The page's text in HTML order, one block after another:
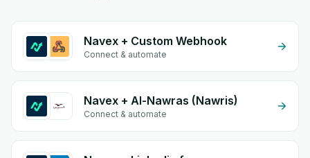
Navex + Custom Webhook
Connect & automate
Navex + Al-Nawras (Nawris)
Connect & automate